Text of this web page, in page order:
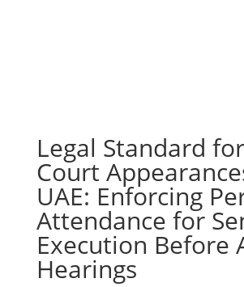
Legal Standard
Court
UAE: Enforcing
Attendance for
Execution Before
Hearings